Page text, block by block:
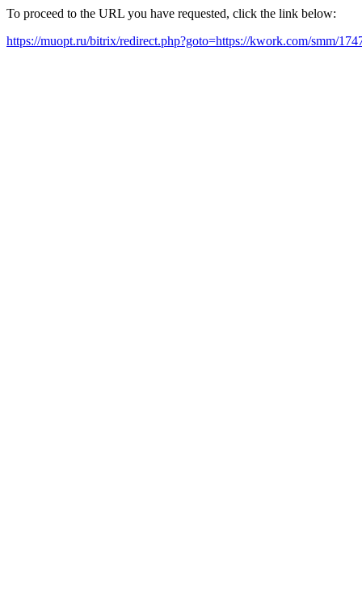
To proceed to the URL you have requested, click the link below:
https://muopt.ru/bitrix/redirect.php?goto=https://kwork.com/smm/